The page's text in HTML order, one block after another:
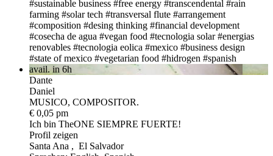
#sustainable business #free energy #transcendental #rain
farming #solar tech #transversal flute #arrangement
#composition #desing thinking #financial development
#cosecha de agua #vegan food #tecnologia solar #energias
renovables #tecnologia eolica #mexico #business design
#state of mexico #vegetarian food #hidrogen #spanish
avail. in 6h
Dante
Daniel
MUSICO, COMPOSITOR.
€ 0,05 pm
Ich bin TheONE SIEMPRE FUERTE!
Profil zeigen
Santa Ana , El Salvador